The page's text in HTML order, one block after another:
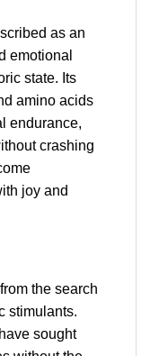
as an
emotional
state. Its
amino acids
endurance,
crashing
joy and
the search
stimulants.
sought